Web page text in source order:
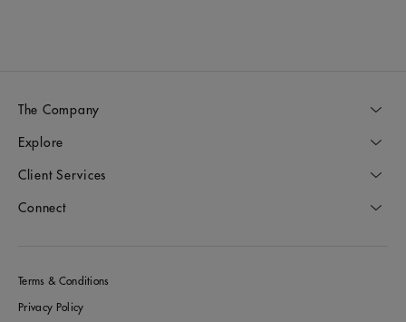
The Company
Explore
Client Services
Connect
Terms & Conditions
Privacy Policy